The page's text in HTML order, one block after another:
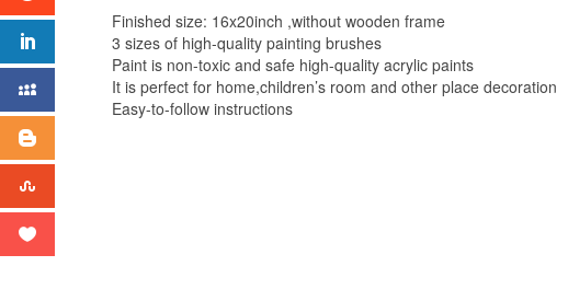
Finished size: 16x20inch ,without wooden frame
3 sizes of high-quality painting brushes
Paint is non-toxic and safe high-quality acrylic paints
It is perfect for home,children’s room and other place decoration
Easy-to-follow instructions